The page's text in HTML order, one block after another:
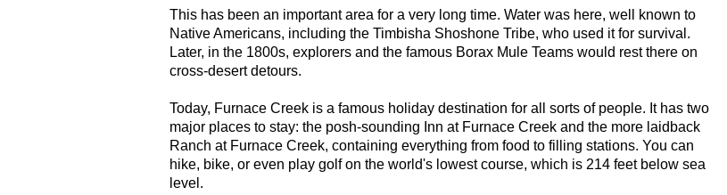
This has been an important area for a very long time. Water was here, well known to
Native Americans, including the Timbisha Shoshone Tribe, who used it for survival.
Later, in the 1800s, explorers and the famous Borax Mule Teams would rest there on
cross-desert detours.
Today, Furnace Creek is a famous holiday destination for all sorts of people. It has two
major places to stay: the posh-sounding Inn at Furnace Creek and the more laidback
Ranch at Furnace Creek, containing everything from food to filling stations. You can
hike, bike, or even play golf on the world's lowest course, which is 214 feet below sea
level.